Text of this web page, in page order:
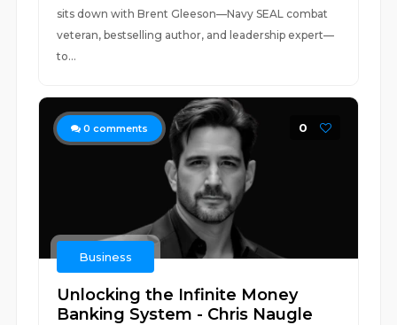
sits down with Brent Gleeson—Navy SEAL combat
veteran, bestselling author, and leadership expert—
to...
0 comments 0
Business
Unlocking the Infinite Money
Banking System - Chris Naugle